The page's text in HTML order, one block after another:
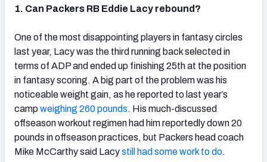
1. Can Packers RB Eddie Lacy rebound?
One of the most disappointing players in fantasy circles
last year, Lacy was the third running back selected in
terms of ADP and ended up finishing 25th at the position
in fantasy scoring. A big part of the problem was his
noticeable weight gain, as he reported to last year’s
campweighing 260 pounds. His much-discussed
offseason workout regimen had him reportedly down 20
pounds in offseason practices, but Packers head coach
Mike McCarthy said Lacystill had some work to do.